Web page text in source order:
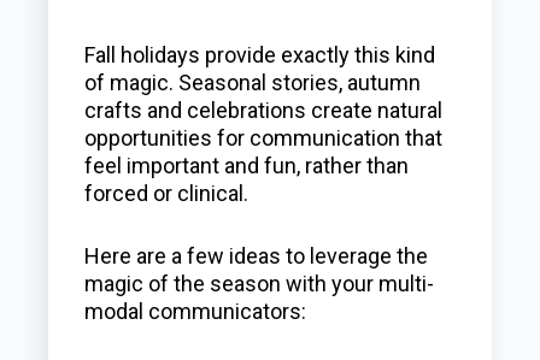
Fall holidays provide exactly this kind
of magic. Seasonal stories, autumn
crafts and celebrations create natural
opportunities for communication that
feel important and fun, rather than
forced or clinical.
Here are a few ideas to leverage the
magic of the season with your multi-
modal communicators: